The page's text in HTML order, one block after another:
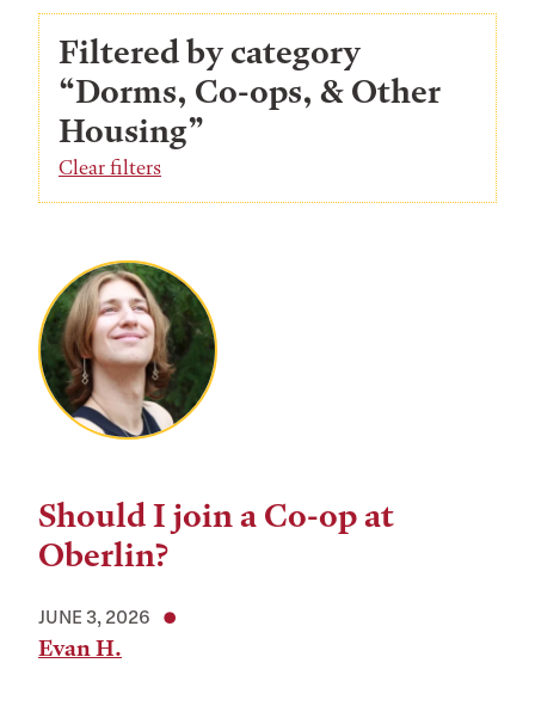
Filtered by category
“Dorms, Co-ops, & Other
Housing”
Clear filters
Should I join a Co-op at
Oberlin?
JUNE 3, 2026
Evan H.